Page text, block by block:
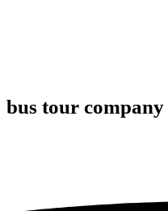
bus tour company